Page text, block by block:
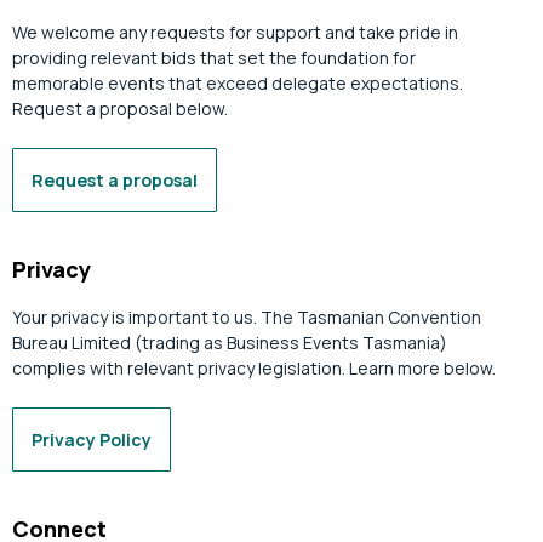
We welcome any requests for support and take pride in
providing relevant bids that set the foundation for
memorable events that exceed delegate expectations.
Request a proposal below.
Request a proposal
Privacy
Your privacy is important to us. The Tasmanian Convention
Bureau Limited (trading as Business Events Tasmania)
complies with relevant privacy legislation. Learn more below.
Privacy Policy
Connect